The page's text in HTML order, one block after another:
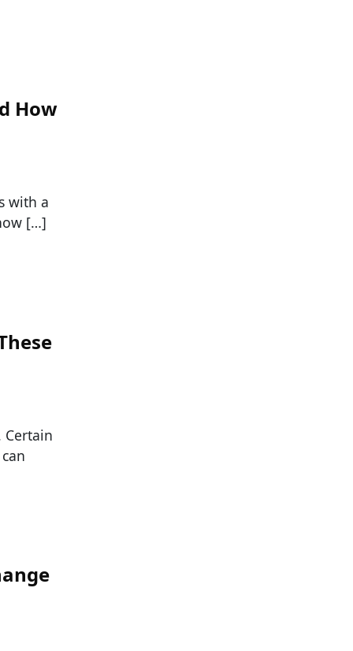
How
with a
[…]
Certain